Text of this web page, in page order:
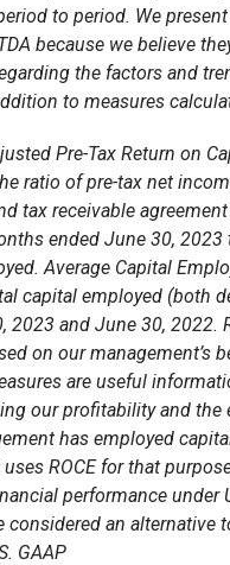
to period. We present
because we believe
the factors and
to measures
Pre-Tax Return on
ratio of pre-tax net
tax receivable
ended June 30, 2023
Average Capital
capital employed (both
2023 and June 30, 2022.
on our management’s
are useful
our profitability and the
has employed
ROCE for that
performance under
considered an alternative
GAAP